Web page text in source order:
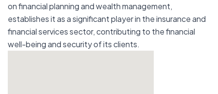
on financial planning and wealth management,
establishes it as a significant player in the insurance and
financial services sector, contributing to the financial
well-being and security of its clients.